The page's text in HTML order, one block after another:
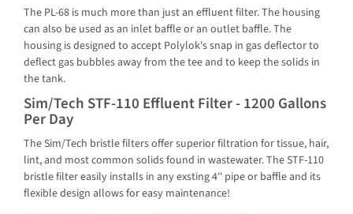
The PL-68 is much more than just an effluent filter. The housing
can also be used as an inlet baffle or an outlet baffle. The
housing is designed to accept Polylok's snap in gas deflector to
deflect gas bubbles away from the tee and to keep the solids in
the tank.
Sim/Tech STF-110 Effluent Filter - 1200 Gallons
Per Day
The Sim/Tech bristle filters offer superior filtration for tissue, hair,
lint, and most common solids found in wastewater. The STF-110
bristle filter easily installs in any exsting 4'' pipe or baffle and its
flexible design allows for easy maintenance!